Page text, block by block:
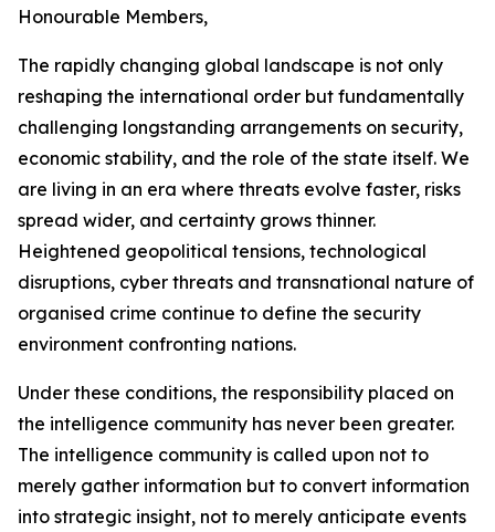
Honourable Members,
The rapidly changing global landscape is not only
reshaping the international order but fundamentally
challenging longstanding arrangements on security,
economic stability, and the role of the state itself. We
are living in an era where threats evolve faster, risks
spread wider, and certainty grows thinner.
Heightened geopolitical tensions, technological
disruptions, cyber threats and transnational nature of
organised crime continue to define the security
environment confronting nations.
Under these conditions, the responsibility placed on
the intelligence community has never been greater.
The intelligence community is called upon not to
merely gather information but to convert information
into strategic insight, not to merely anticipate events